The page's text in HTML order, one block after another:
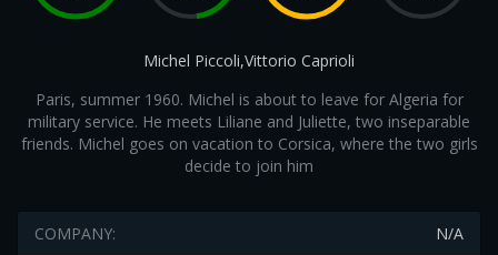
Michel Piccoli,Vittorio Caprioli
Paris, summer 1960. Michel is about to leave for Algeria for
military service. He meets Liliane and Juliette, two inseparable
friends. Michel goes on vacation to Corsica, where the two girls
decide to join him
N/A
COMPANY: